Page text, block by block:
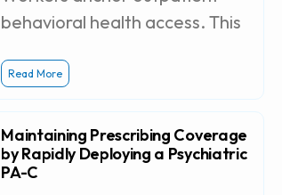
behavioral health access. This
Read More
Maintaining Prescribing Coverage
by Rapidly Deploying a Psychiatric
PA-C